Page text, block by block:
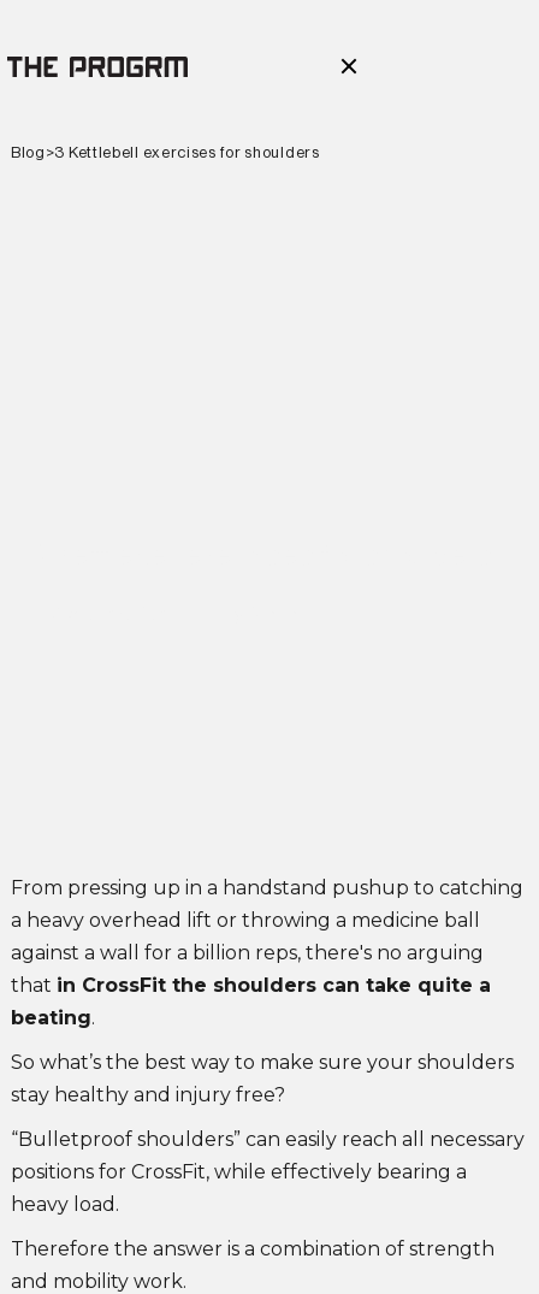
Blog >3 Kettlebell exercises for shoulders
From pressing up in a handstand pushup to catching
a heavy overhead lift or throwing a medicine ball
against a wall for a billion reps, there's no arguing
that in CrossFit the shoulders can take quite a
beating.
So what’s the best way to make sure your shoulders
stay healthy and injury free?
“Bulletproof shoulders” can easily reach all necessary
positions for CrossFit, while effectively bearing a
heavy load.
Therefore the answer is a combination of strength
and mobility work.